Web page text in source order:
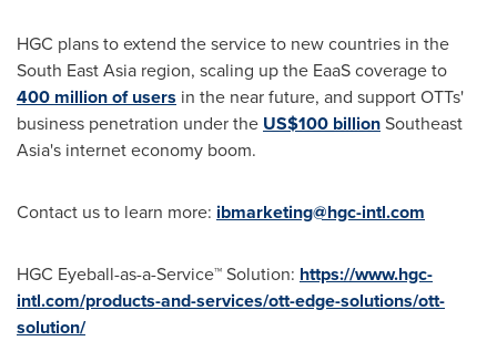
HGC plans to extend the service to new countries in the
South East Asia region, scaling up the EaaS coverage to
400 million of users in the near future, and support OTTs'
business penetration under the US$100 billionSoutheast
Asia's internet economy boom.
Contact us to learn more: ibmarketing@hgc-intl.com
HGC Eyeball-as-a-Service™ Solution: https://www.hgc-
intl.com/products-and-services/ott-edge-solutions/ott-
solution/